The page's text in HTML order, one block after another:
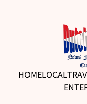
HOMELOCAL